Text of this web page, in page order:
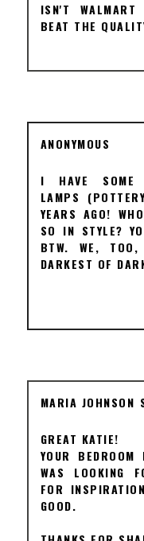
ISN'T WALMART
BEAT THE
ANONYMOUS
I HAVE SOME
LAMPS
YEARS AGO!
SO IN STYLE?
BTW. WE, TOO,
DARKEST OF
MARIA JOHNSON
GREAT KATIE!
YOUR
WAS LOOKING
FOR
GOOD.